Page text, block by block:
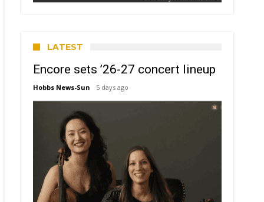
LATEST
Encore sets ’26-27 concert lineup
Hobbs News-Sun 5 days ago